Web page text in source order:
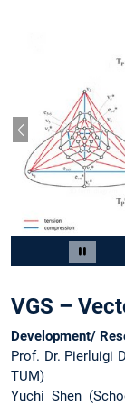
Pause
Previous slide
Slide 2 of 4
VGS –
Development/
Prof. Dr. Pierluigi
TUM)
Yuchi Shen